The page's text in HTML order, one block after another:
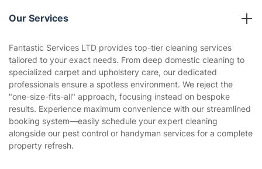
Company policies
Privacy policy
Website’s terms of use
Cookies policy
Our Services
Gardening
Landscaping
Tradespeople and Odd Jobs
Builders
Removals & storage
Fantastic Services LTD provides top-tier cleaning services
tailored to your exact needs. From deep domestic cleaning to
specialized carpet and upholstery care, our dedicated
professionals ensure a spotless environment. We reject the
"one-size-fits-all" approach, focusing instead on bespoke
results. Experience maximum convenience with our streamlined
booking system—easily schedule your expert cleaning
alongside our pest control or handyman services for a complete
property refresh.